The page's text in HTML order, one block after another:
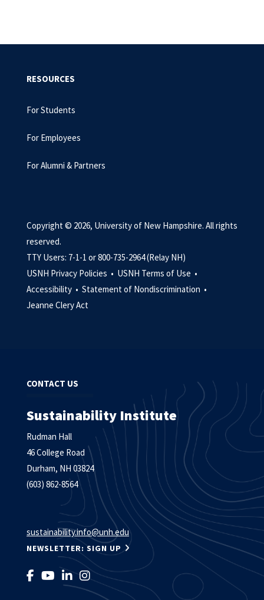
RESOURCES
For Students
For Employees
For Alumni & Partners
Copyright © 2026, University of New Hampshire. All rights
reserved.
TTY Users: 7-1-1 or 800-735-2964 (Relay NH)
USNH Privacy Policies • USNH Terms of Use •
Accessibility • Statement of Nondiscrimination •
Jeanne Clery Act
CONTACT US
Sustainability Institute
Rudman Hall
46 College Road
Durham, NH 03824
(603) 862-8564
sustainability.info@unh.edu
NEWSLETTER: SIGN UP
LIKE US ON FACEBOOK
FOLLOW US ON YOUTUBE
FOLLOW US ON LINKEDIN
FOLLOW US ON INSTAGRAM